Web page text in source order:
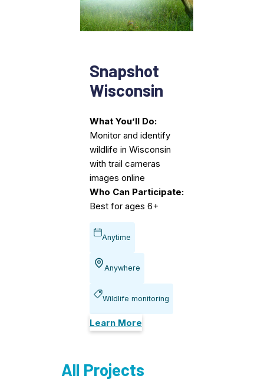
Snapshot
Wisconsin
What You’ll Do:
Monitor and identify
wildlife in Wisconsin
with trail cameras
images online
Who Can Participate:
Best for ages 6+
Anytime
Anywhere
Wildlife monitoring
Learn More
All Projects